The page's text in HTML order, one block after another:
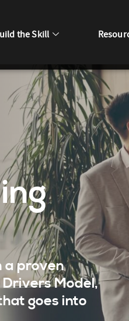
the Skill
a proven
Model,
goes into